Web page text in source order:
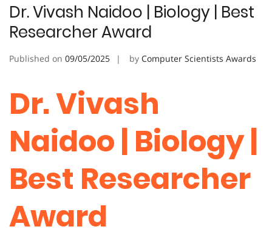
Dr. Vivash Naidoo | Biology | Best
Researcher Award
Published on 09/05/2025 by Computer Scientists Awards
Dr. Vivash
Naidoo | Biology |
Best Researcher
Award